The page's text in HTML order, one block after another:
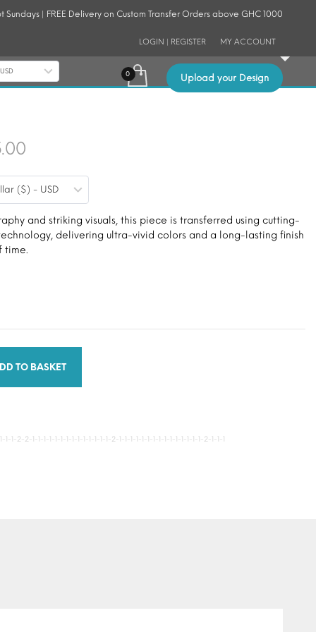
| FREE Delivery on Custom Transfer Orders above GHC 1000
LOGIN | REGISTER MY ACCOUNT
Upload your Design
range:
$9.00
through
($) - USD
and striking visuals, this piece is transferred using cutting-
delivering ultra-vivid colors and a long-lasting finish
time.
TO BASKET
1-2-2-1-1-1-1-1-1-1-1-1-1-1-1-1-1-2-1-1-1-1-1-1-1-1-1-1-1-1-1-1-1-2-1-1-1